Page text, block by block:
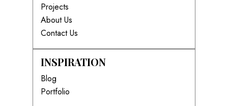
Projects
About Us
Contact Us
INSPIRATION
Blog
Portfolio